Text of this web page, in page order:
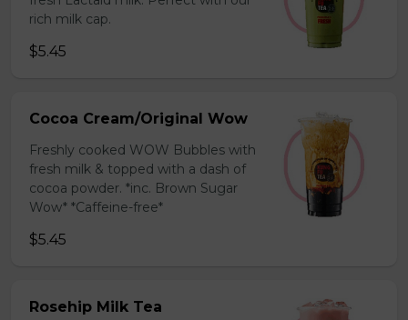
rich milk cap.
$5.45
Cocoa Cream/Original Wow
Freshly cooked WOW Bubbles with
fresh milk & topped with a dash of
cocoa powder. *inc. Brown Sugar
Wow* *Caffeine-free*
$5.45
Rosehip Milk Tea